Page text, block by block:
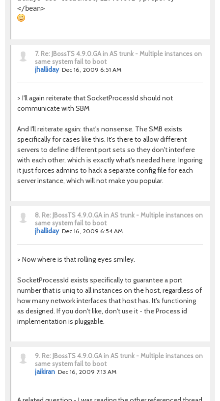
7. Re: JBossTS 4.9.0.GA in AS trunk - Multiple instances on
same system fail to boot
jhalliday Dec 16, 2009 6:51 AM
> I'll again reiterate that SocketProcessId should not
communicate with SBM
And I'll reiterate again: that's nonsense. The SMB exists
specifically for cases like this. It's there to allow different
servers to define different port sets so they don't interfere
with each other, which is exactly what's needed here. Ingoring
it just forces admins to hack a separate config file for each
server instance, which will not make you popular.
8. Re: JBossTS 4.9.0.GA in AS trunk - Multiple instances on
same system fail to boot
jhalliday Dec 16, 2009 6:54 AM
> Now where is that rolling eyes smiley.
SocketProcessId exists specifically to guarantee a port
number that is uniq to all instances on the host, regardless of
how many network interfaces that host has. It's functioning
as designed. If you don't like, don't use it - the Process id
implementation is pluggable.
9. Re: JBossTS 4.9.0.GA in AS trunk - Multiple instances on
same system fail to boot
jaikiran Dec 16, 2009 7:13 AM